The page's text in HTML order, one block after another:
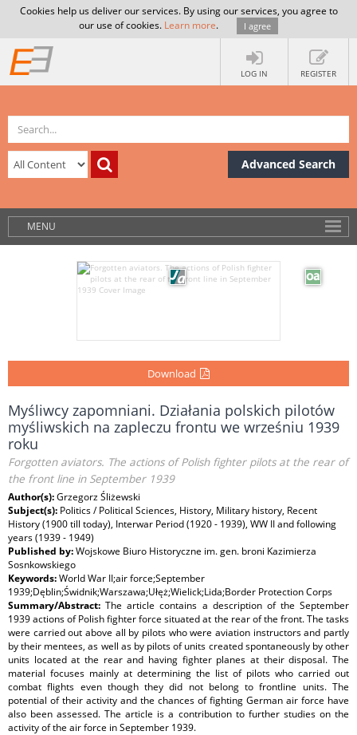
Cookies help us deliver our services. By using our services, you agree to
our use of cookies. Learn more. I agree
LOG IN REGISTER
Advanced Search
MENU
Download
Myśliwcy zapomniani. Działania polskich pilotów
myśliwskich na zapleczu frontu we wrześniu 1939
roku
Forgotten aviators. The actions of Polish fighter pilots at the rear of
the front line in September 1939
Author(s):Grzegorz Śliżewski
Subject(s): Politics / Political Sciences, History, Military history, Recent
History (1900 till today), Interwar Period (1920 - 1939), WW II and following
years (1939 - 1949)
Published by:Wojskowe Biuro Historyczne im. gen. broni Kazimierza
Sosnkowskiego
Keywords:World War II;air force;September
1939;Dęblin;Świdnik;Warszawa;Ułęż;Wielick;Lida;Border Protection Corps
Summary/Abstract:The article contains a description of the September
1939 actions of Polish fighter force situated at the rear of the front. The tasks
were carried out above all by pilots who were aviation instructors and partly
by their mentees, as well as by pilots of units created spontaneously by other
units located at the rear and having fighter planes at their disposal. The
material focuses mainly at determining the list of pilots who carried out
combat flights even though they did not belong to frontline units. The
potential of their activity and the chances of fighting German air force have
also been assessed. The article is a contribution to further studies on the
activity of the air force in September 1939.